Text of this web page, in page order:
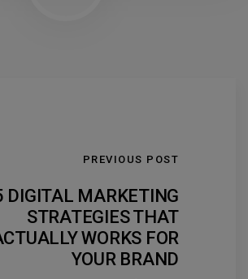
PREVIOUS POST
DIGITAL MARKETING
STRATEGIES THAT
WORKS FOR
YOUR BRAND